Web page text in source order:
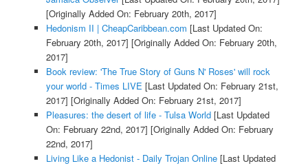
[Originally Added On: February 20th, 2017]
Hedonism II | CheapCaribbean.com [Last Updated On:
February 20th, 2017] [Originally Added On: February 20th,
2017]
Book review: 'The True Story of Guns N' Roses' will rock
your world - Times LIVE [Last Updated On: February 21st,
2017] [Originally Added On: February 21st, 2017]
Pleasures: the desert of life - Tulsa World[Last Updated
On: February 22nd, 2017] [Originally Added On: February
22nd, 2017]
Living Like a Hedonist - Daily Trojan Online[Last Updated